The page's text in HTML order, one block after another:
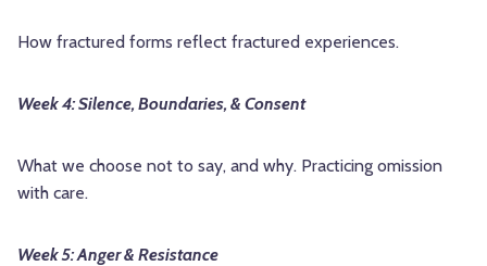
How fractured forms reflect fractured experiences.
Week 4: Silence, Boundaries, & Consent
What we choose not to say, and why. Practicing omission
with care.
Week 5: Anger & Resistance